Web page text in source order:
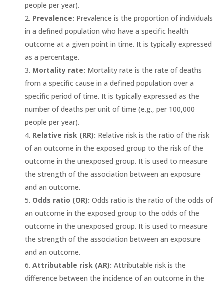
people per year).
Prevalence: Prevalence is the proportion of individuals
in a defined population who have a specific health
outcome at a given point in time. It is typically expressed
as a percentage.
Mortality rate: Mortality rate is the rate of deaths
from a specific cause in a defined population over a
specific period of time. It is typically expressed as the
number of deaths per unit of time (e.g., per 100,000
people per year).
Relative risk (RR): Relative risk is the ratio of the risk
of an outcome in the exposed group to the risk of the
outcome in the unexposed group. It is used to measure
the strength of the association between an exposure
and an outcome.
Odds ratio (OR): Odds ratio is the ratio of the odds of
an outcome in the exposed group to the odds of the
outcome in the unexposed group. It is used to measure
the strength of the association between an exposure
and an outcome.
Attributable risk (AR): Attributable risk is the
difference between the incidence of an outcome in the